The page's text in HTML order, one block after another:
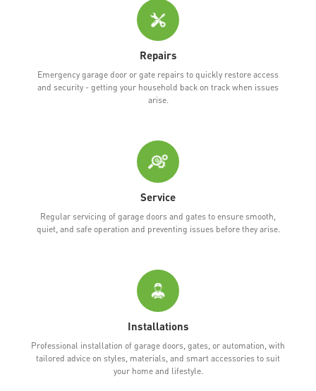
Repairs
Emergency garage door or gate repairs to quickly restore access
and security - getting your household back on track when issues
arise.
Service
Regular servicing of garage doors and gates to ensure smooth,
quiet, and safe operation and preventing issues before they arise.
Installations
Professional installation of garage doors, gates, or automation, with
tailored advice on styles, materials, and smart accessories to suit
your home and lifestyle.